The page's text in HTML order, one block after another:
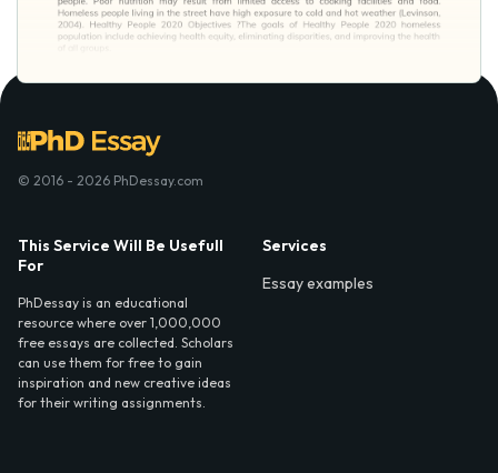
© 2016 - 2026 PhDessay.com
This Service Will Be Usefull
For
PhDessay is an educational
resource where over 1,000,000
free essays are collected. Scholars
can use them for free to gain
inspiration and new creative ideas
for their writing assignments.
Services
Essay examples